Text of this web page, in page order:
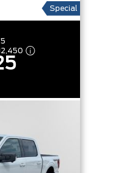
Special